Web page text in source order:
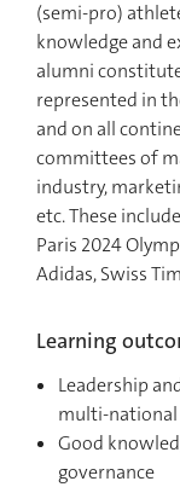
(semi-pro)
knowledge and
alumni
represented in
and on all
committees of
industry,
etc. These
Paris 2024
Adidas, Swiss
Learning
Leadership
multi-national
Good
governance